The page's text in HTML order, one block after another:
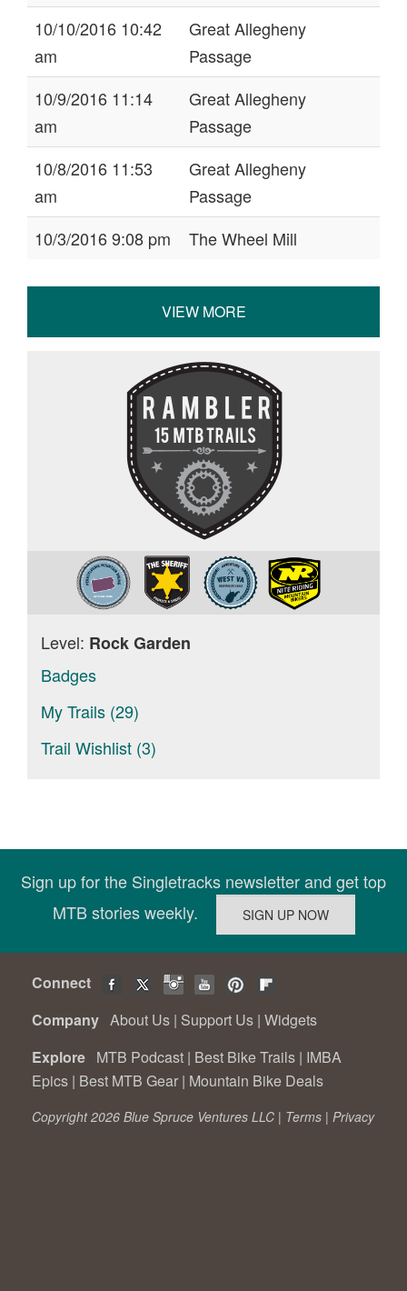
10/10/2016 10:42
am
Great Allegheny
Passage
10/9/2016 11:14
am
Great Allegheny
Passage
10/8/2016 11:53
am
Great Allegheny
Passage
10/3/2016 9:08 pm
The Wheel Mill
VIEW MORE
Level: Rock Garden
Badges
My Trails (29)
Trail Wishlist (3)
Sign up for the Singletracks newsletter and get top
MTB stories weekly.
Connect
Company About Us | Support Us | Widgets
Explore MTB Podcast | Best Bike Trails | IMBA
Epics | Best MTB Gear | Mountain Bike Deals
Copyright 2026 Blue Spruce Ventures LLC | Terms | Privacy